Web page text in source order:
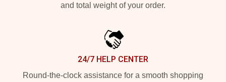
and total weight of your order.
24/7 HELP CENTER
Round-the-clock assistance for a smooth shopping